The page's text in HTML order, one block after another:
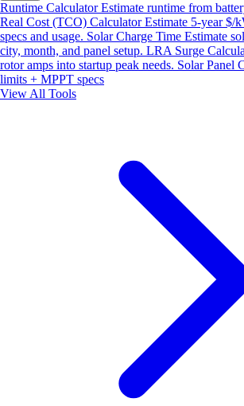
Runtime CalculatorEstimate runtime from
Real Cost (TCO) CalculatorEstimate 5-year $/
specs and usage. Solar Charge Time Estimate
city, month, and panel setup. LRA Surge
rotor amps into startup peak needs. Solar Panel
limits + MPPT specs
View All Tools